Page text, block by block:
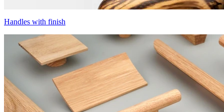
Handles with finish